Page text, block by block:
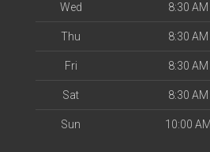
Wed 8:30
Thu 8:30
Fri 8:30
Sat 8:30
Sun 10:00